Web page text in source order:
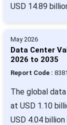
USD 14.89
May 2026
Data Center
2026 to 2035
Report Code : 8381
The global
at USD 1.10
USD 4.04